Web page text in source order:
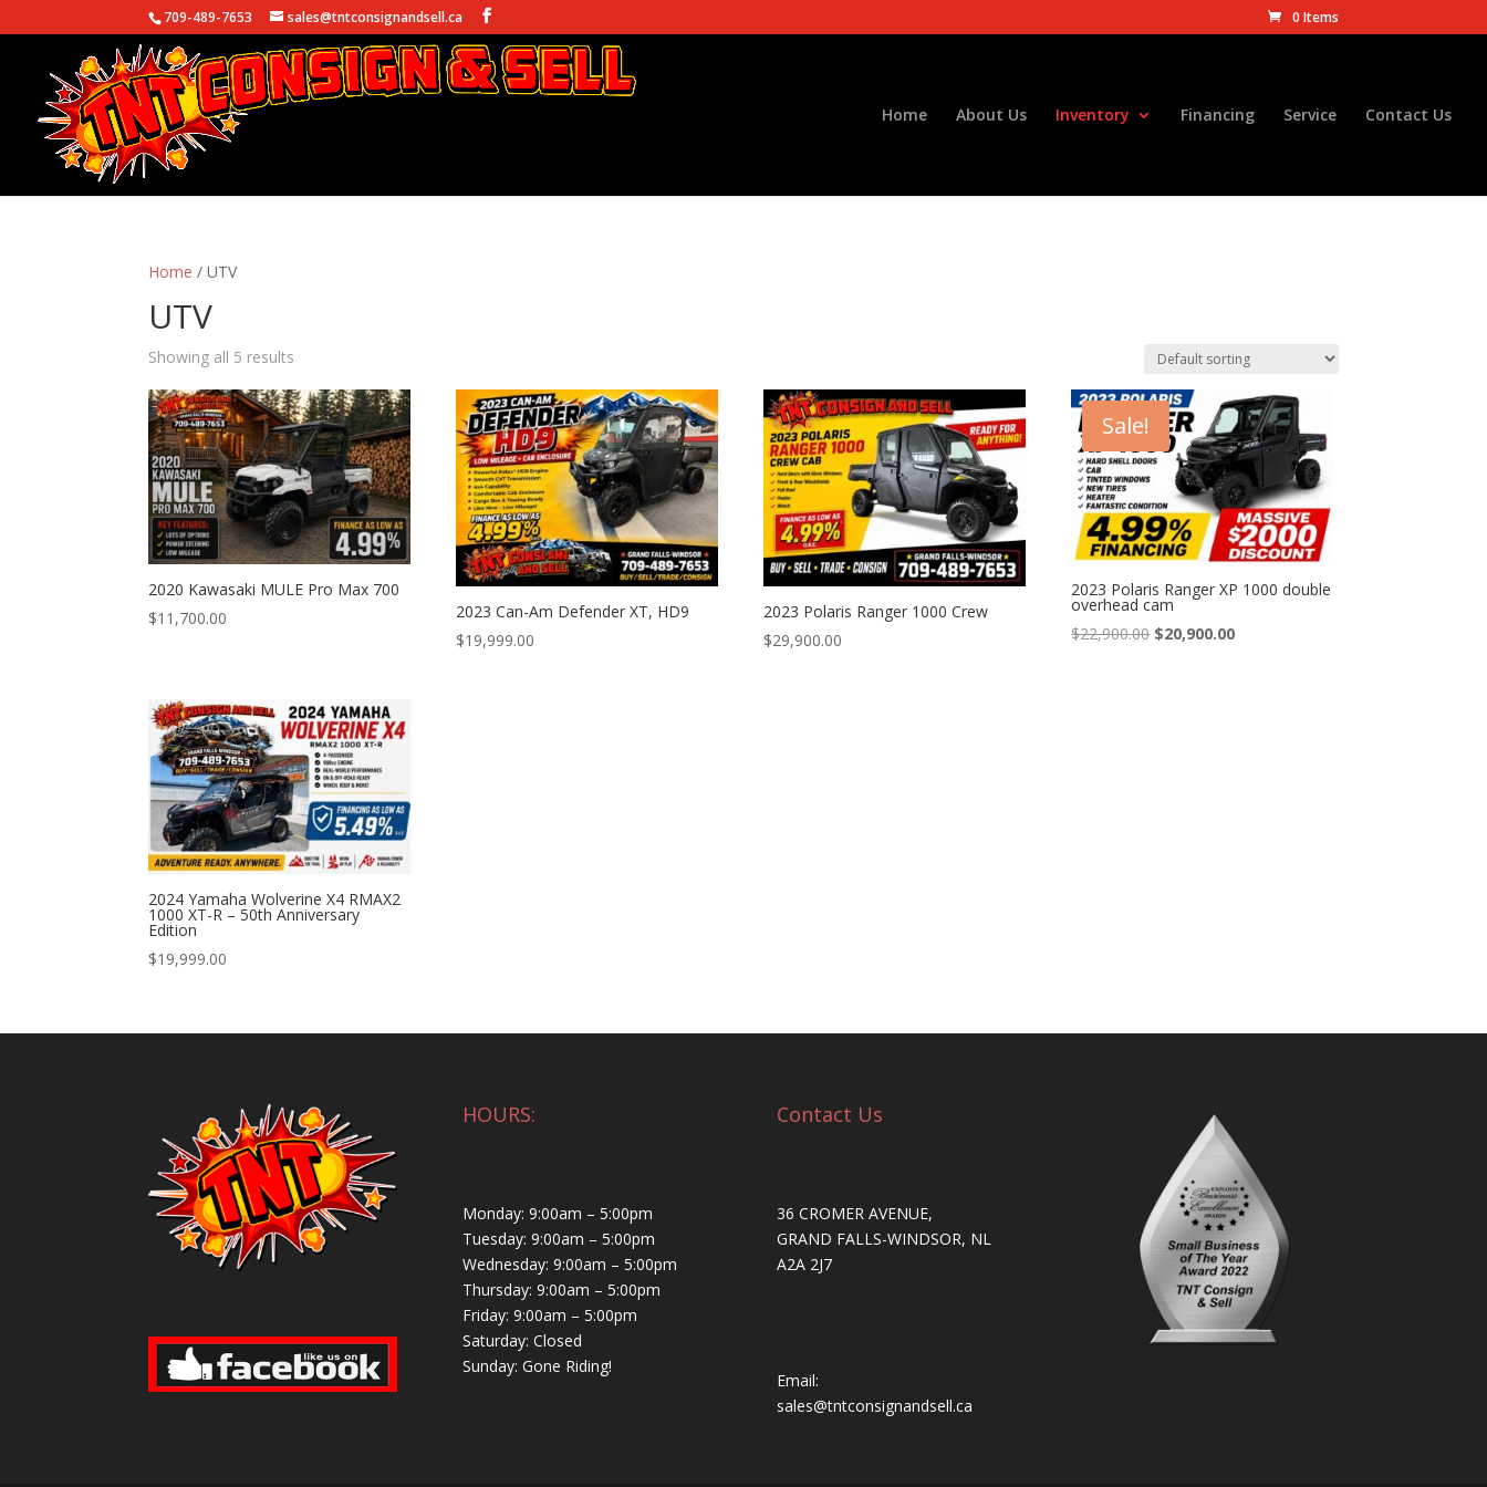
709-489-7653 sales@tntconsignandsell.ca 0 Items
Home About Us Inventory Financing Service Contact Us
Home / UTV
UTV
Showing all 5 results
2020 Kawasaki MULE Pro Max 700
$11,700.00
2023 Can-Am Defender XT, HD9
$19,999.00
2023 Polaris Ranger 1000 Crew
$29,900.00
Sale!
2023 Polaris Ranger XP 1000 double
overhead cam
$22,900.00 Original
$20,900.00Current
2024 Yamaha Wolverine X4 RMAX2
1000 XT-R – 50th Anniversary
Edition
$19,999.00
HOURS:
Monday: 9:00am – 5:00pm
Tuesday: 9:00am – 5:00pm
Wednesday: 9:00am – 5:00pm
Thursday: 9:00am – 5:00pm
Friday: 9:00am – 5:00pm
Saturday: Closed
Sunday: Gone Riding!
Contact Us
36 CROMER AVENUE,
GRAND FALLS-WINDSOR, NL
A2A 2J7
Email:
sales@tntconsignandsell.ca